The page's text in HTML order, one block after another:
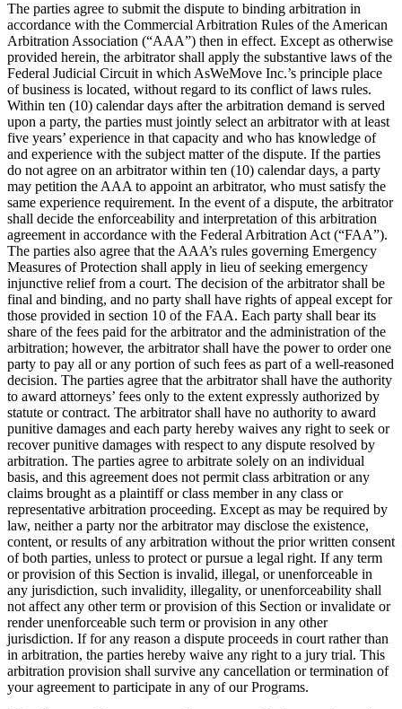
The parties agree to submit the dispute to binding arbitration in
accordance with the Commercial Arbitration Rules of the American
Arbitration Association (“AAA”) then in effect. Except as otherwise
provided herein, the arbitrator shall apply the substantive laws of the
Federal Judicial Circuit in which AsWeMove Inc.’s principle place
of business is located, without regard to its conflict of laws rules.
Within ten (10) calendar days after the arbitration demand is served
upon a party, the parties must jointly select an arbitrator with at least
five years’ experience in that capacity and who has knowledge of
and experience with the subject matter of the dispute. If the parties
do not agree on an arbitrator within ten (10) calendar days, a party
may petition the AAA to appoint an arbitrator, who must satisfy the
same experience requirement. In the event of a dispute, the arbitrator
shall decide the enforceability and interpretation of this arbitration
agreement in accordance with the Federal Arbitration Act (“FAA”).
The parties also agree that the AAA’s rules governing Emergency
Measures of Protection shall apply in lieu of seeking emergency
injunctive relief from a court. The decision of the arbitrator shall be
final and binding, and no party shall have rights of appeal except for
those provided in section 10 of the FAA. Each party shall bear its
share of the fees paid for the arbitrator and the administration of the
arbitration; however, the arbitrator shall have the power to order one
party to pay all or any portion of such fees as part of a well-reasoned
decision. The parties agree that the arbitrator shall have the authority
to award attorneys’ fees only to the extent expressly authorized by
statute or contract. The arbitrator shall have no authority to award
punitive damages and each party hereby waives any right to seek or
recover punitive damages with respect to any dispute resolved by
arbitration. The parties agree to arbitrate solely on an individual
basis, and this agreement does not permit class arbitration or any
claims brought as a plaintiff or class member in any class or
representative arbitration proceeding. Except as may be required by
law, neither a party nor the arbitrator may disclose the existence,
content, or results of any arbitration without the prior written consent
of both parties, unless to protect or pursue a legal right. If any term
or provision of this Section is invalid, illegal, or unenforceable in
any jurisdiction, such invalidity, illegality, or unenforceability shall
not affect any other term or provision of this Section or invalidate or
render unenforceable such term or provision in any other
jurisdiction. If for any reason a dispute proceeds in court rather than
in arbitration, the parties hereby waive any right to a jury trial. This
arbitration provision shall survive any cancellation or termination of
your agreement to participate in any of our Programs.